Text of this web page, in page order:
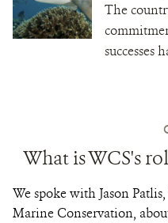
The
successes
What is WCS's
We spoke with Jason
Marine Conservation,